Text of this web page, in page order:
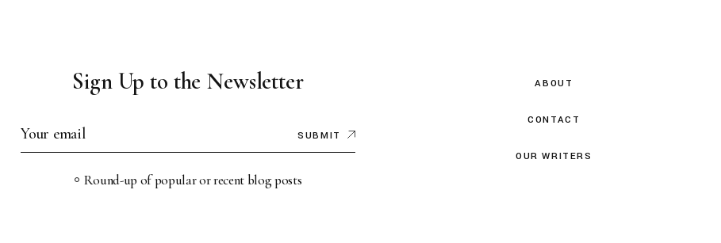
Sign Up to the Newsletter
SUBMIT
Round-up of popular or recent blog posts
ABOUT
CONTACT
OUR WRITERS